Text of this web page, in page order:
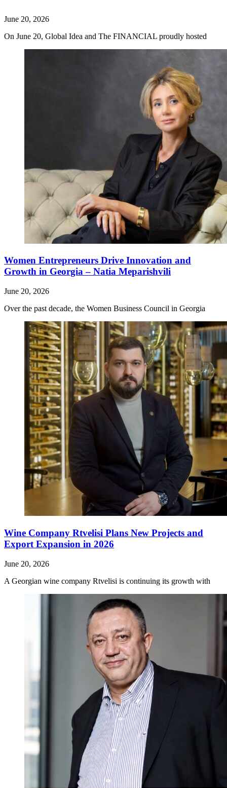
June 20, 2026
On June 20, Global Idea and The FINANCIAL proudly hosted
Women Entrepreneurs Drive Innovation and
Growth in Georgia – Natia Meparishvili
June 20, 2026
Over the past decade, the Women Business Council in Georgia
Wine Company Rtvelisi Plans New Projects and
Export Expansion in 2026
June 20, 2026
A Georgian wine company Rtvelisi is continuing its growth with